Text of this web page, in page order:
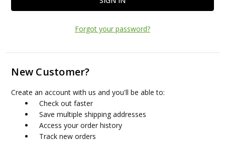
Forgot your password?
New Customer?
Create an account with us and you'll be able to:
Check out faster
Save multiple shipping addresses
Access your order history
Track new orders